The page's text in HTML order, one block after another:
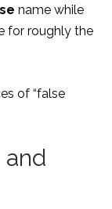
name while
for roughly the
of “false